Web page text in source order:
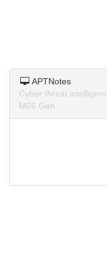
APTNotes
Cyber threat
M06.Gen.